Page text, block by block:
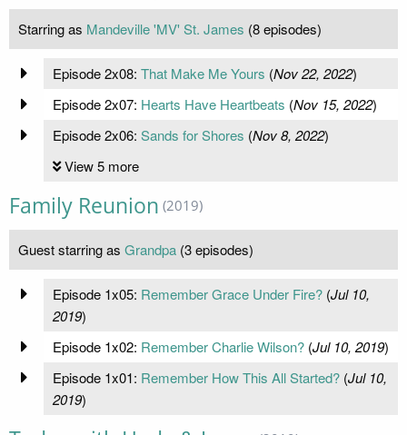
Starring as Mandeville 'MV' St. James (8 episodes)
Episode 2x08: That Make Me Yours (Nov 22, 2022)
Episode 2x07: Hearts Have Heartbeats (Nov 15, 2022)
Episode 2x06: Sands for Shores (Nov 8, 2022)
View 5 more
Family Reunion (2019)
Guest starring as Grandpa (3 episodes)
Episode 1x05: Remember Grace Under Fire?(Jul 10,
2019)
Episode 1x02: Remember Charlie Wilson?(Jul 10, 2019)
Episode 1x01: Remember How This All Started?(Jul 10,
2019)